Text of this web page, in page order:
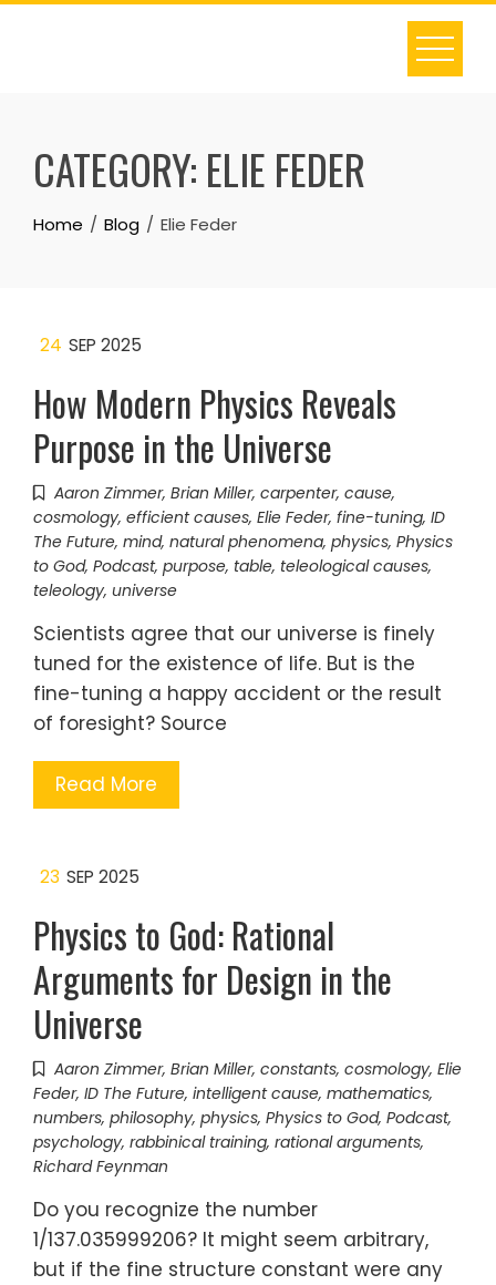
Skip
CATEGORY: ELIE FEDER
Home Blog Elie Feder
24 SEP 2025
How Modern Physics Reveals
Purpose in the Universe
Aaron Zimmer, Brian Miller, carpenter, cause,
cosmology, efficient causes, Elie Feder, fine-tuning, ID
The Future, mind, natural phenomena, physics, Physics
to God, Podcast, purpose, table, teleological causes,
teleology, universe
Scientists agree that our universe is finely
tuned for the existence of life. But is the
fine-tuning a happy accident or the result
of foresight? Source
Read More
23 SEP 2025
Physics to God: Rational
Arguments for Design in the
Universe
Aaron Zimmer, Brian Miller, constants, cosmology, Elie
Feder, ID The Future, intelligent cause, mathematics,
numbers, philosophy, physics, Physics to God, Podcast,
psychology, rabbinical training, rational arguments,
Richard Feynman
Do you recognize the number
1/137.035999206? It might seem arbitrary,
but if the fine structure constant were any